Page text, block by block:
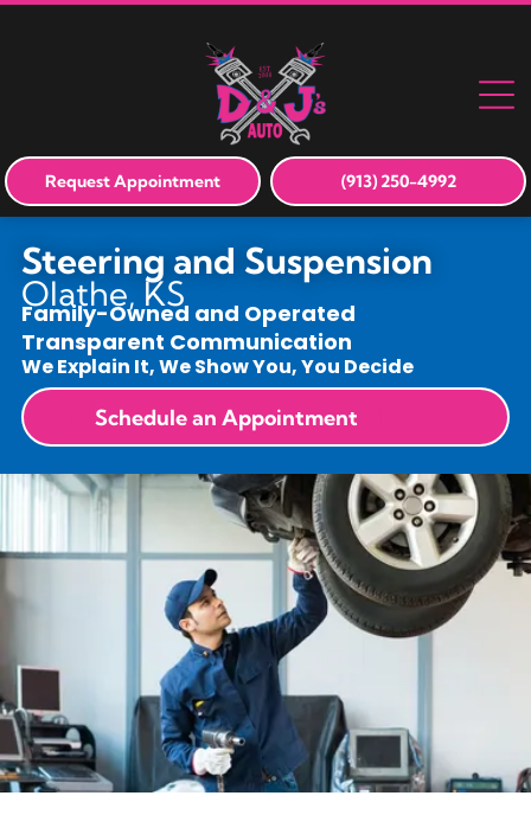
(913) 250-4992
Request Appointment
Steering and Suspension
Olathe, KS
Family-Owned and Operated
Transparent Communication
We Explain It, We Show You, You Decide
Schedule an Appointment